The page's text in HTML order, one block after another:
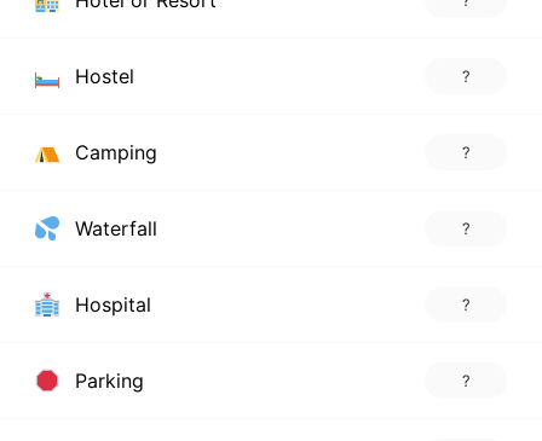
Hostel ?
Camping ?
Waterfall ?
Hospital ?
Parking ?